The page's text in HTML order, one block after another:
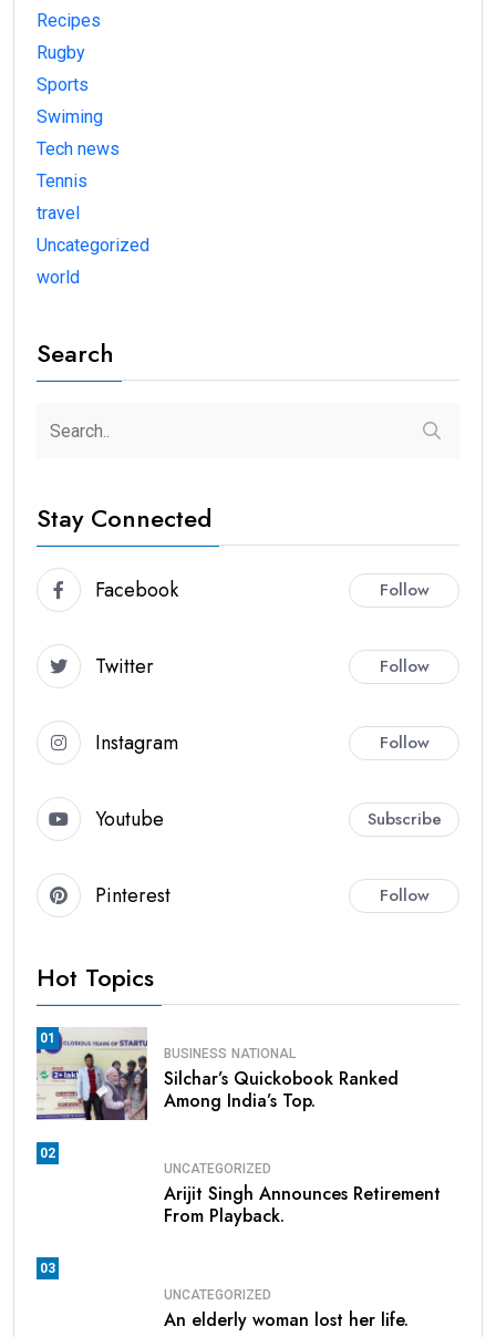
Recipes
Rugby
Sports
Swiming
Tech news
Tennis
travel
Uncategorized
world
Search
Stay Connected
Facebook Follow
Twitter Follow
Instagram Follow
Youtube Subscribe
Pinterest Follow
Hot Topics
01
BUSINESS NATIONAL
Silchar’s Quickobook Ranked
Among India’s Top.
02
UNCATEGORIZED
Arijit Singh Announces Retirement
From Playback.
03
UNCATEGORIZED
An elderly woman lost her life.